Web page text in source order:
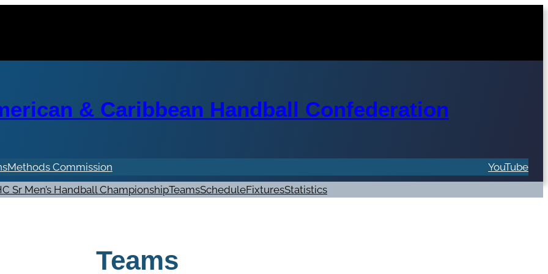
& Caribbean Handball Confederation
Methods Commission
YouTube
Sr Men’s Handball ChampionshipTeamsScheduleFixturesStatistics
Teams